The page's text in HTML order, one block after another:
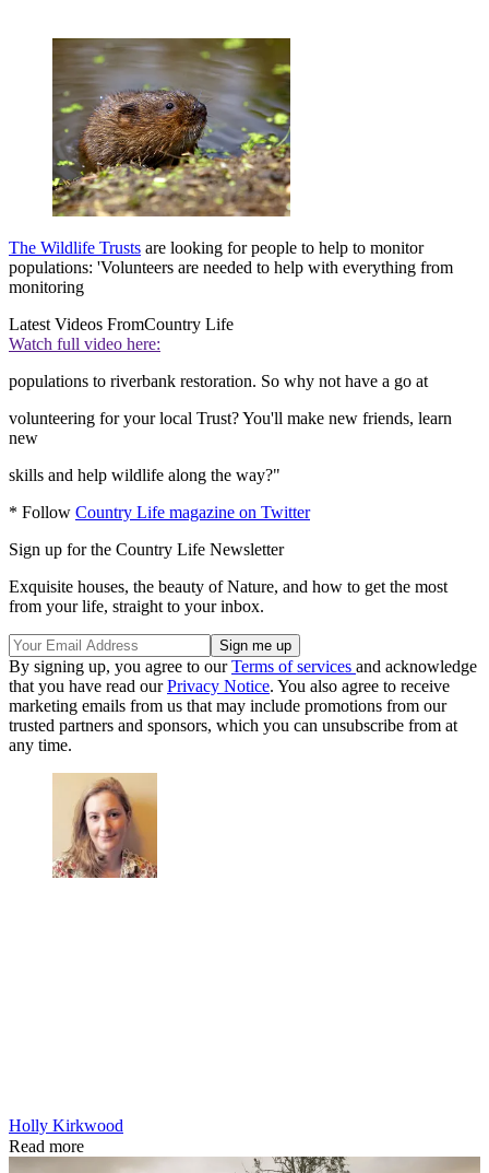
The Wildlife Trusts are looking for people to help to monitor
populations: 'Volunteers are needed to help with everything from
monitoring
Latest Videos FromCountry Life
Watch full video here:
populations to riverbank restoration. So why not have a go at
volunteering for your local Trust? You'll make new friends, learn
new
skills and help wildlife along the way?"
* Follow Country Life magazine on Twitter
Sign up for the Country Life Newsletter
Exquisite houses, the beauty of Nature, and how to get the most
from your life, straight to your inbox.
By signing up, you agree to ourTerms of services and acknowledge
that you have read ourPrivacy Notice. You also agree to receive
marketing emails from us that may include promotions from our
trusted partners and sponsors, which you can unsubscribe from at
any time.
Holly Kirkwood
Read more